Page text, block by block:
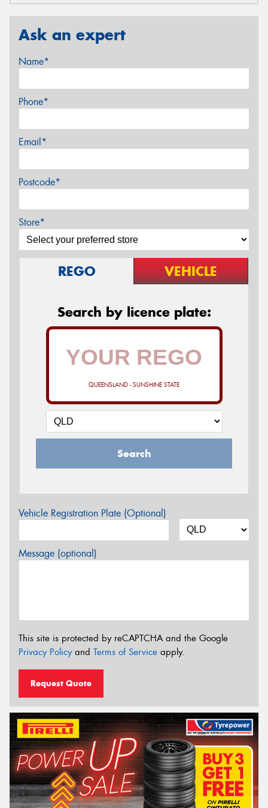
Ask an expert
Name*
Phone*
Email*
Postcode*
Store*
REGO VEHICLE
Search by licence plate:
QUEENSLAND - SUNSHINE STATE
Search
Vehicle Registration Plate (Optional)
Message (optional)
This site is protected by reCAPTCHA and the Google
Privacy Policyand Terms of Service apply.
Request Quote